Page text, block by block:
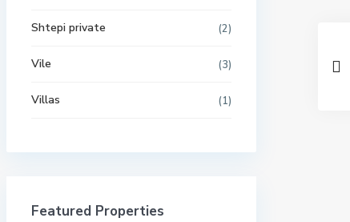
Shtepi private (2)
Vile (3)
Villas (1)
Featured Properties